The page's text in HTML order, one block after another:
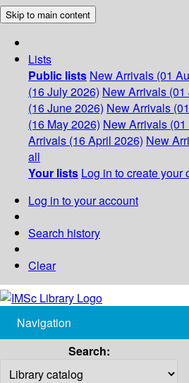
Skip to main content
Lists
Public lists New Arrivals (01
(16 July 2026) New Arrivals (01
(16 June 2026) New Arrivals
(16 May 2026) New Arrivals
Arrivals (16 April 2026) New
all
Your lists Log in to create your
Log in to your account
Search history
Clear
Navigation
Search: